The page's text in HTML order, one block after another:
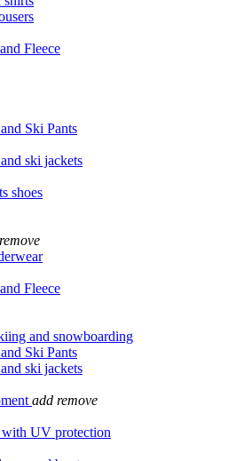
Fleece
Ski Pants
ski jackets
shoes
remove
Fleece
and snowboarding
Ski Pants
ski jackets
add remove
with UV protection